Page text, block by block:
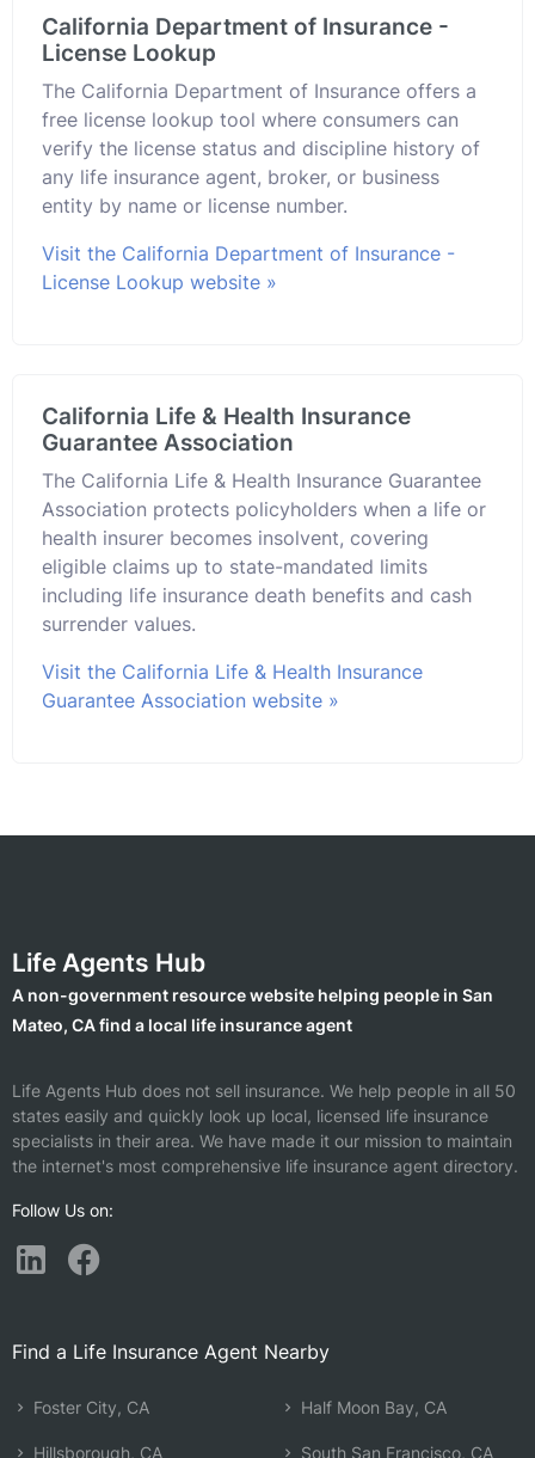
California Department of Insurance -
License Lookup
The California Department of Insurance offers a
free license lookup tool where consumers can
verify the license status and discipline history of
any life insurance agent, broker, or business
entity by name or license number.
Visit the California Department of Insurance -
License Lookup website »
California Life & Health Insurance
Guarantee Association
The California Life & Health Insurance Guarantee
Association protects policyholders when a life or
health insurer becomes insolvent, covering
eligible claims up to state-mandated limits
including life insurance death benefits and cash
surrender values.
Visit the California Life & Health Insurance
Guarantee Association website »
Life Agents Hub
A non-government resource website helping people in San
Mateo, CA find a local life insurance agent
Life Agents Hub does not sell insurance. We help people in all 50
states easily and quickly look up local, licensed life insurance
specialists in their area. We have made it our mission to maintain
the internet's most comprehensive life insurance agent directory.
Follow Us on:
Find a Life Insurance Agent Nearby
Foster City, CA
Hillsborough, CA
Half Moon Bay, CA
South San Francisco, CA